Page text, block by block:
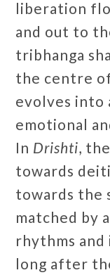
liberation
and out to
tribhanga
the centre
evolves into
emotional
In Drishti,
towards
towards the
matched by
rhythms
long after